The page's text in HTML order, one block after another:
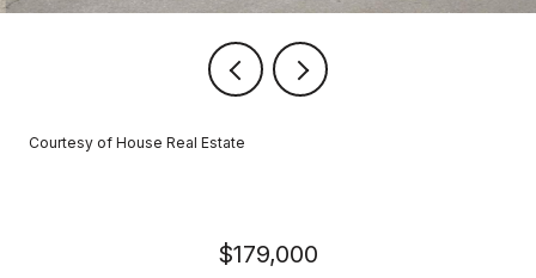
Courtesy of House Real Estate
$179,000